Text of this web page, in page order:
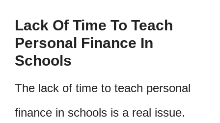
Lack Of Time To Teach
Personal Finance In
Schools
The lack of time to teach personal
finance in schools is a real issue.